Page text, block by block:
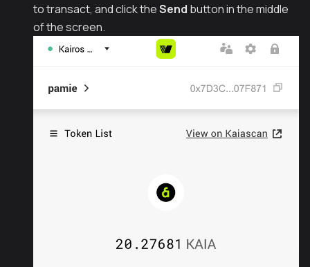
to transact, and click theSend button in the middle
of the screen.